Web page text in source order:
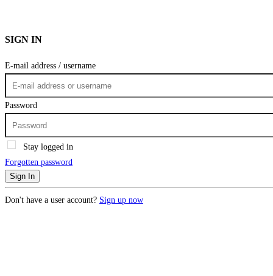
SIGN IN
E-mail address / username
Password
Stay logged in
Forgotten password
Sign In
Don't have a user account? Sign up now